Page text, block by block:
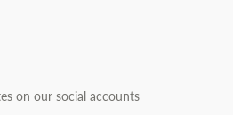
on our social accounts